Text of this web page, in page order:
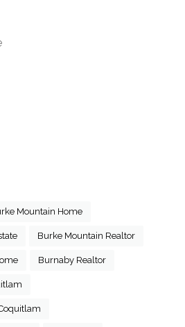
Mountain Home
Burke Mountain Realtor
Burnaby Realtor